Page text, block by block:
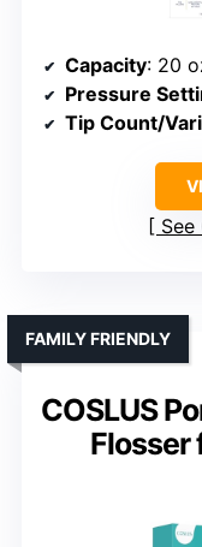
Capacity: 20
Pressure
Tip Count/
See
COSLUS
Flosser
FAMILY FRIENDLY